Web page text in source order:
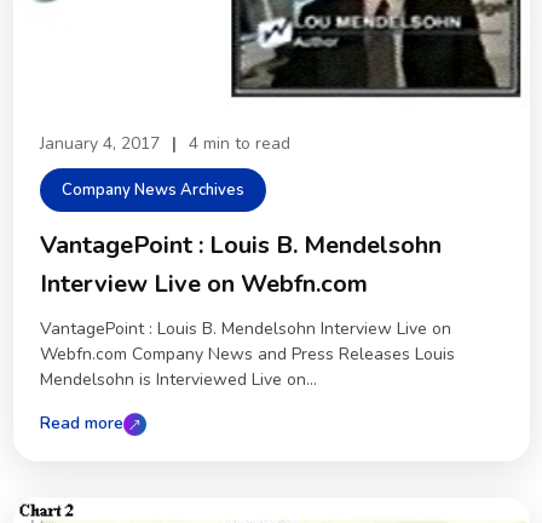
January 4, 2017 | 4 min to read
Company News Archives
VantagePoint : Louis B. Mendelsohn
Interview Live on Webfn.com
VantagePoint : Louis B. Mendelsohn Interview Live on
Webfn.com Company News and Press Releases Louis
Mendelsohn is Interviewed Live on...
Read more